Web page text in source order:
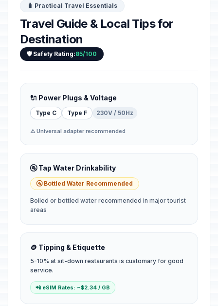
🧳 Practical Travel Essentials
Travel Guide & Local Tips for
Destination
🛡️ Safety Rating:85/100
🔌 Power Plugs & Voltage
Type C Type F 230V / 50Hz
⚠️ Universal adapter recommended
🚰 Tap Water Drinkability
🚰 Bottled Water Recommended
Boiled or bottled water recommended in major tourist
areas
🪙 Tipping & Etiquette
5-10% at sit-down restaurants is customary for good
service.
📲 eSIM Rates: ~$2.34 / GB